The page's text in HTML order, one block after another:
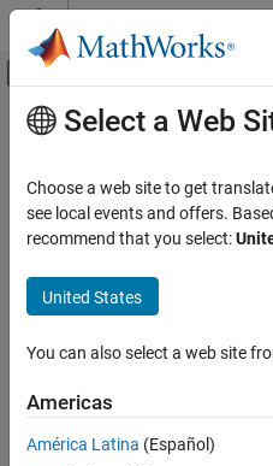
Skip to content
Off-Canvas
Documentation Home
Image Processing Toolbox
Image Filtering and Enhancement
Morphological Operations
ON THIS PAGE
Description
Examples
Main Content
imclose
Morphologically close image
Syntax
J = imclose(I,nhood)
grayscale or binary image
Select a Web
Choose a web site to get
see local events and offers.
recommend that you select:
United States
You can also select a web site
Americas
América Latina (Español)